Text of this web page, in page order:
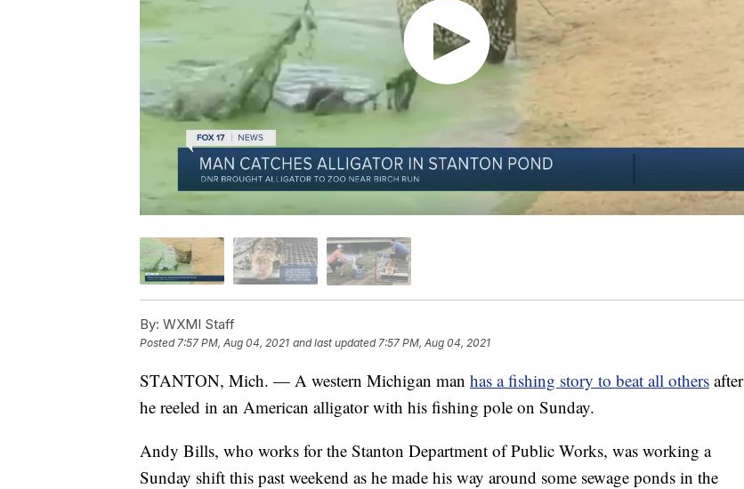
By: WXMI Staff
Posted 7:57 PM, Aug 04, 2021 and last updated 7:57 PM, Aug 04, 2021
STANTON, Mich. — A western Michigan man has a fishing story to beat all others after
he reeled in an American alligator with his fishing pole on Sunday.
Andy Bills, who works for the Stanton Department of Public Works, was working a
Sunday shift this past weekend as he made his way around some sewage ponds in the